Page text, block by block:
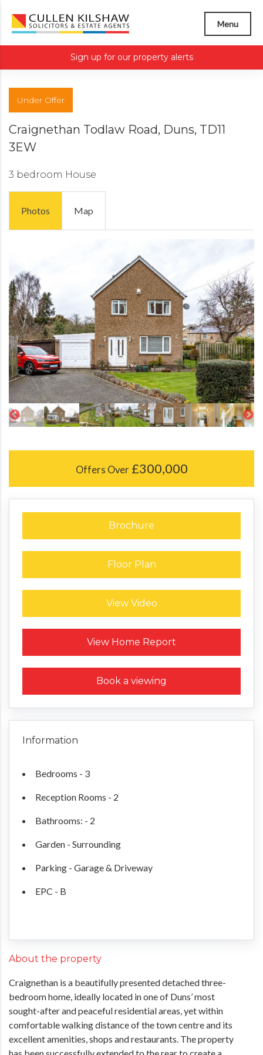
Menu
Sign up for our property alerts
Under Offer
Craignethan Todlaw Road, Duns, TD11
3EW
3 bedroom House
Photos Map
Offers Over £300,000
Brochure
Floor Plan
View Video
View Home Report
Request a Home Report
Book a viewing
Information
Bedrooms - 3
Reception Rooms - 2
Bathrooms: - 2
Garden - Surrounding
Parking - Garage & Driveway
EPC - B
About the property
Craignethan is a beautifully presented detached three-
bedroom home, ideally located in one of Duns’ most
sought-after and peaceful residential areas, yet within
comfortable walking distance of the town centre and its
excellent amenities, shops and restaurants. The property